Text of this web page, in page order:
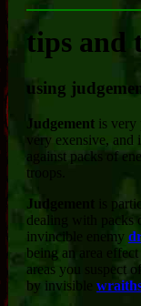
tips and
using
Judgement is very
very exensive, and
against packs of
troops.
Judgement
is
dealing with packs
invincible enemy
being an area
areas you suspect
by invisible